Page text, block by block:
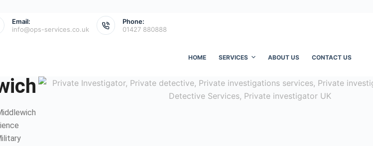
Email:
info@ops-services.co.uk
Phone:
01427 880888
HOME SERVICES ABOUT US CONTACT US